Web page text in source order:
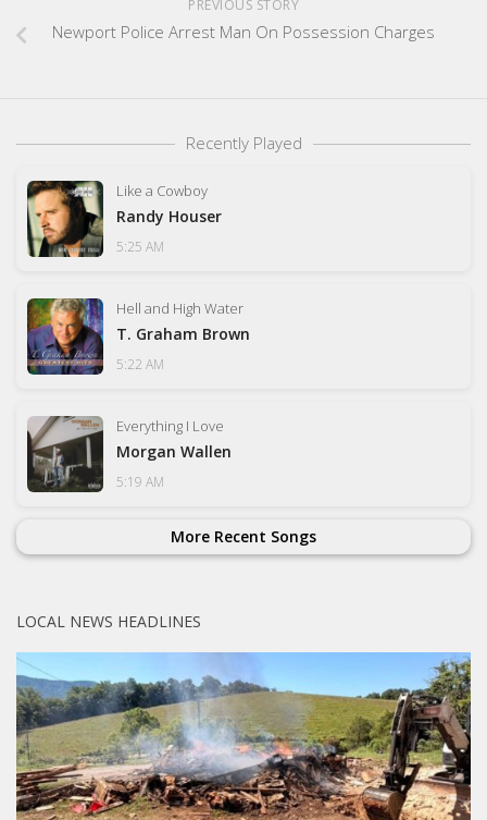
PREVIOUS STORY
Newport Police Arrest Man On Possession Charges
Recently Played
Like a Cowboy
Randy Houser
5:25 AM
Hell and High Water
T. Graham Brown
5:22 AM
Everything I Love
Morgan Wallen
5:19 AM
More Recent Songs
LOCAL NEWS HEADLINES